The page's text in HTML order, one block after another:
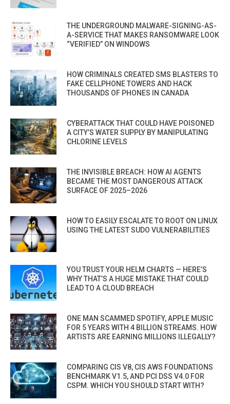
THE UNDERGROUND MALWARE-SIGNING-AS-
A-SERVICE THAT MAKES RANSOMWARE LOOK
“VERIFIED” ON WINDOWS
HOW CRIMINALS CREATED SMS BLASTERS TO
FAKE CELLPHONE TOWERS AND HACK
THOUSANDS OF PHONES IN CANADA
CYBERATTACK THAT COULD HAVE POISONED
A CITY’S WATER SUPPLY BY MANIPULATING
CHLORINE LEVELS
THE INVISIBLE BREACH: HOW AI AGENTS
BECAME THE MOST DANGEROUS ATTACK
SURFACE OF 2025–2026
HOW TO EASILY ESCALATE TO ROOT ON LINUX
USING THE LATEST SUDO VULNERABILITIES
YOU TRUST YOUR HELM CHARTS — HERE’S
WHY THAT’S A HUGE MISTAKE THAT COULD
LEAD TO A CLOUD BREACH
ONE MAN SCAMMED SPOTIFY, APPLE MUSIC
FOR 5 YEARS WITH 4 BILLION STREAMS. HOW
ARTISTS ARE EARNING MILLIONS ILLEGALLY?
COMPARING CIS V8, CIS AWS FOUNDATIONS
BENCHMARK V1.5, AND PCI DSS V4.0 FOR
CSPM. WHICH YOU SHOULD START WITH?